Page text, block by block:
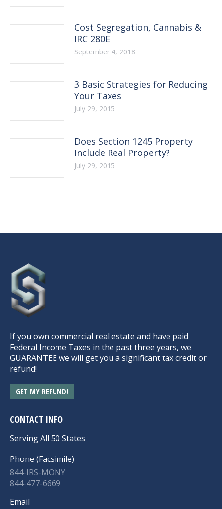
Cost Segregation, Cannabis &
IRC 280E
September 4, 2018
3 Basic Strategies for Reducing
Your Taxes
July 29, 2015
Does Section 1245 Property
Include Real Property?
July 29, 2015
If you own commercial real estate and have paid
Federal Income Taxes in the past three years, we
GUARANTEE we will get you a significant tax credit or
refund!
GET MY REFUND!
CONTACT INFO
Serving All 50 States
Phone (Facsimile)
844-IRS-MONY
844-477-6669
Email